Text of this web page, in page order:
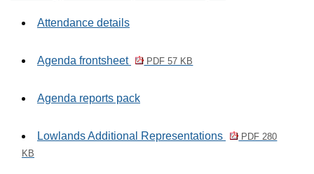
Attendance details
Agenda frontsheet PDF 57 KB
Agenda reports pack
Lowlands Additional Representations
PDF 280
KB